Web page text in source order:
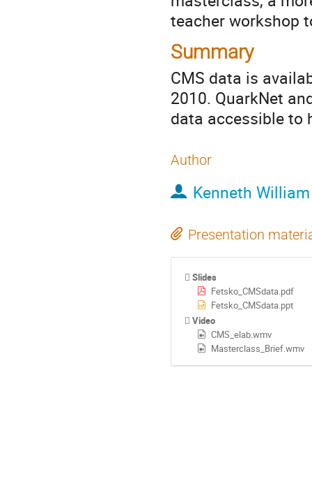
teacher workshop
Summary
CMS data is
2010. QuarkNet
data accessible to
Author
Kenneth
Presentation
Slides
Fetsko_CMSdata.pdf
Fetsko_CMSdata.ppt
Video
CMS_elab.wmv
Masterclass_Brief.wmv